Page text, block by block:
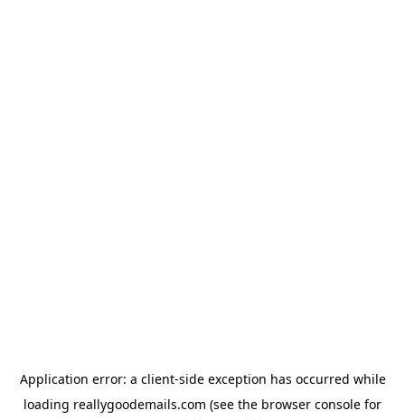
Application error: a client-side exception has occurred while
loading reallygoodemails.com (see the browser console for